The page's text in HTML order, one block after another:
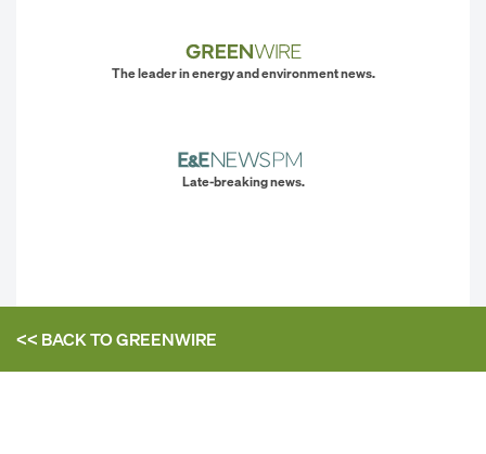
The leader in energy and environment news.
Late-breaking news.
<< BACK TOGREENWIRE